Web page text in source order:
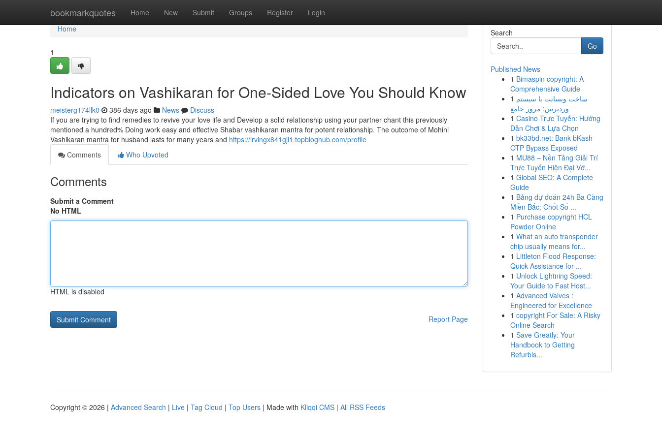
bookmarkquotes Home New Submit Groups Register Login
Home
Home
1
Indicators on Vashikaran for One-Sided Love You Should Know
meisterg174llk0 386 days ago News
Discuss
If you are trying to find remedies to revive your love life and Develop a solid relationship using your partner chant this previously
mentioned a hundred% Doing work easy and effective Shabar vashikaran mantra for potent relationship. The outcome of Mohini
Vashikaran mantra for husband lasts for many years and https://irvingx841gjl1.topbloghub.com/profile
Comments
Who Upvoted
Comments
Submit a Comment
No HTML
HTML is disabled
Report Page
Search
Go
Published News
1 Bimaspin copyright: A
Comprehensive Guide
1 ساخت وبسایت با سیستم
وردپرس: مرور جامع
1 Casino Trực Tuyến: Hướng
Dẫn Chơi & Lựa Chọn
1 bk33bd.net: Bank bKash
OTP Bypass Exposed
1 MU88 – Nền Tảng Giải Trí
Trực Tuyến Hiện Đại Vớ...
1 Global SEO: A Complete
Guide
1 Bảng dự đoán 24h Ba Càng
Miền Bắc: Chốt Số ...
1 Purchase copyright HCL
Powder Online
1 What an auto transponder
chip usually means for...
1 Littleton Flood Response:
Quick Assistance for ...
1 Unlock Lightning Speed:
Your Guide to Fast Host...
1 Advanced Valves :
Engineered for Excellence
1 copyright For Sale: A Risky
Online Search
1 Save Greatly: Your
Handbook to Getting
Refurbis...
Copyright © 2026 | Advanced Search | Live | Tag Cloud | Top Users | Made with Kliqqi CMS | All RSS Feeds